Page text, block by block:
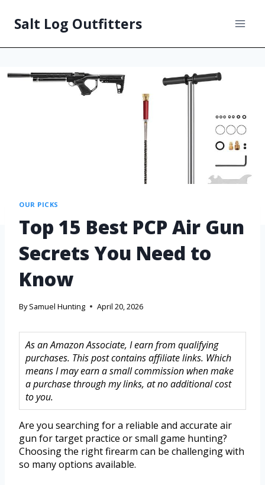
Salt Log Outfitters
OUR PICKS
Top 15 Best PCP Air Gun
Secrets You Need to
Know
By Samuel Hunting April 20, 2026
As an Amazon Associate, I earn from qualifying
purchases. This post contains affiliate links. Which
means I may earn a small commission when make
a purchase through my links, at no additional cost
to you.
Are you searching for a reliable and accurate air
gun for target practice or small game hunting?
Choosing the right firearm can be challenging with
so many options available.